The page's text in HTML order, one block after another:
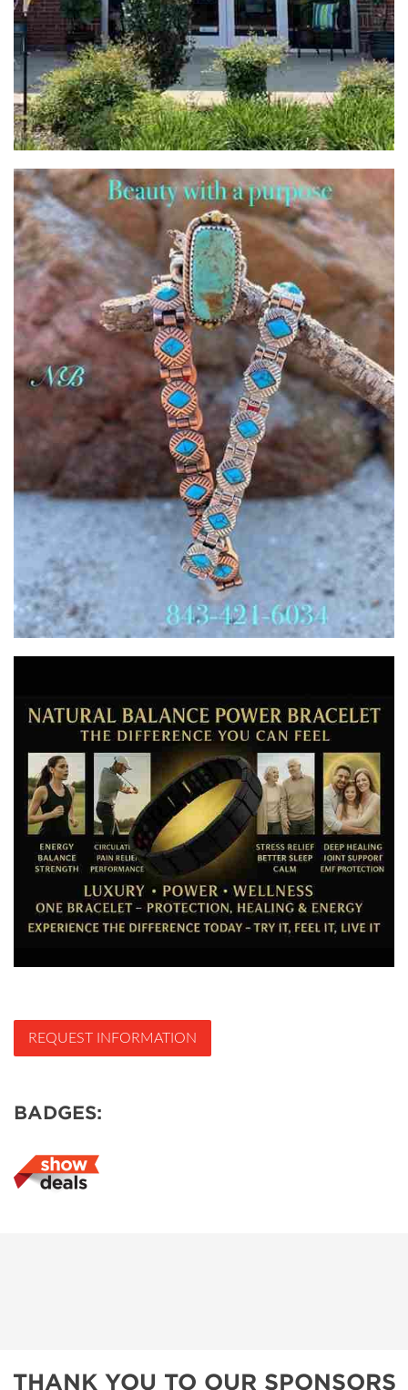
REQUEST INFORMATION
BADGES:
THANK YOU TO OUR SPONSORS